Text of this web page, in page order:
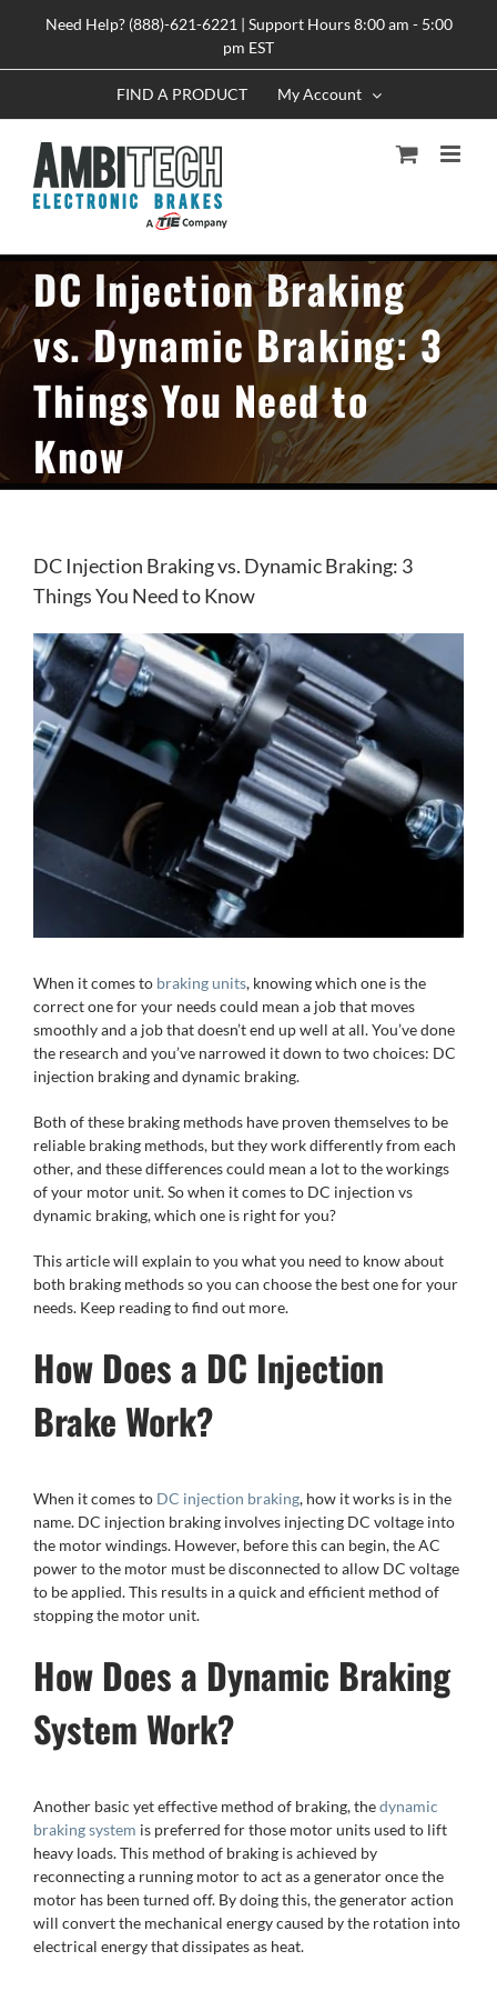
Need Help? (888)-621-6221 | Support Hours 8:00 am - 5:00
pm EST
FIND A PRODUCT My Account
DC Injection Braking
vs. Dynamic Braking: 3
Things You Need to
Know
DC Injection Braking vs. Dynamic Braking: 3
Things You Need to Know
View
Larger
Image
When it comes to braking units, knowing which one is the
correct one for your needs could mean a job that moves
smoothly and a job that doesn’t end up well at all. You’ve done
the research and you’ve narrowed it down to two choices: DC
injection braking and dynamic braking.
Both of these braking methods have proven themselves to be
reliable braking methods, but they work differently from each
other, and these differences could mean a lot to the workings
of your motor unit. So when it comes to DC injection vs
dynamic braking, which one is right for you?
This article will explain to you what you need to know about
both braking methods so you can choose the best one for your
needs. Keep reading to find out more.
How Does a DC Injection
Brake Work?
When it comes to DC injection braking, how it works is in the
name. DC injection braking involves injecting DC voltage into
the motor windings. However, before this can begin, the AC
power to the motor must be disconnected to allow DC voltage
to be applied. This results in a quick and efficient method of
stopping the motor unit.
How Does a Dynamic Braking
System Work?
Another basic yet effective method of braking, thedynamic
braking system is preferred for those motor units used to lift
heavy loads. This method of braking is achieved by
reconnecting a running motor to act as a generator once the
motor has been turned off. By doing this, the generator action
will convert the mechanical energy caused by the rotation into
electrical energy that dissipates as heat.